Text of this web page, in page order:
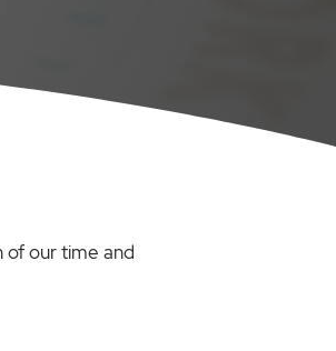
of our time and